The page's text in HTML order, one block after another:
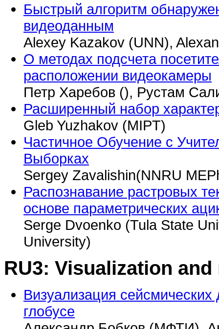
Быстрый алгоритм
видеоданным
Alexey Kazakov (UNN),
О методах подсчета
расположении видеокамеры
Петр Харебов (), Рустам
Расширенный набор
Gleb Yuzhakov (MIPT)
Частичное Обучение с
Выборках
Sergey Zavalishin(NNRU
Распознавание растровых
основе параметрических
Serge Dvoenko (Tula State
University)
RU3: Visualization
Визуализация
глобусе